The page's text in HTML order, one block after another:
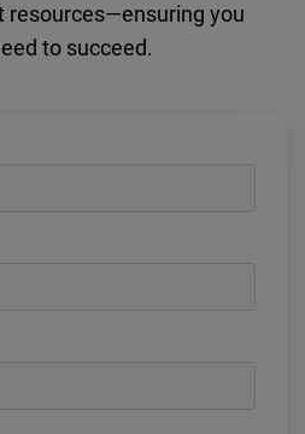
resources—ensuring you
to succeed.